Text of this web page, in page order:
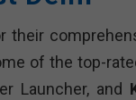
their
of the top-
Launcher, and